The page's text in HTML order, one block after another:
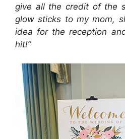
give all the credit of the
glow sticks to my mom,
idea for the reception
hit!”